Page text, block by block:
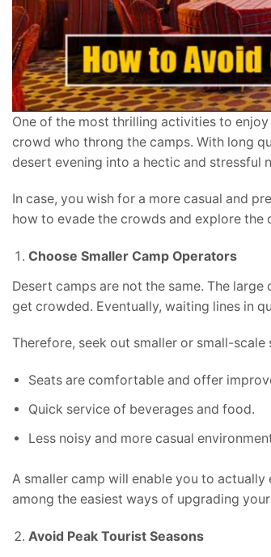
One of the most thrilling activities to
crowd who throng the camps. With long
desert evening into a hectic and stressful
In case, you wish for a more casual and
how to evade the crowds and explore the
Choose Smaller Camp Operators
Desert camps are not the same. The
get crowded. Eventually, waiting lines in
Therefore, seek out smaller or small-
Seats are comfortable and offer
Quick service of beverages and food.
Less noisy and more casual
A smaller camp will enable you to
among the easiest ways of upgrading
Avoid Peak Tourist Seasons